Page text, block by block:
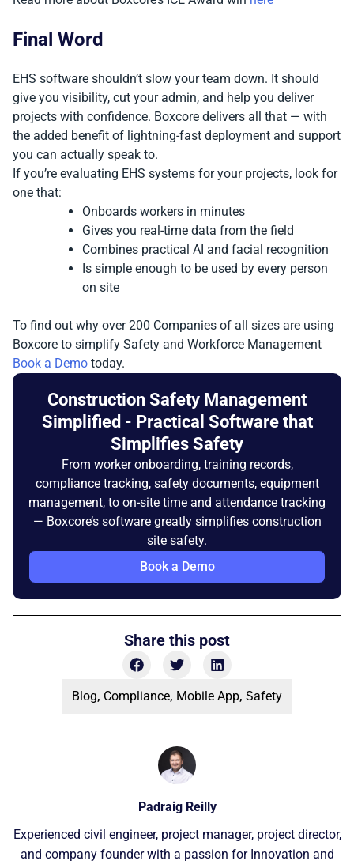
Final Word
EHS software shouldn’t slow your team down. It should
give you visibility, cut your admin, and help you deliver
projects with confidence. Boxcore delivers all that — with
the added benefit of lightning-fast deployment and support
you can actually speak to.
If you’re evaluating EHS systems for your projects, look for
one that:
Onboards workers in minutes
Gives you real-time data from the field
Combines practical AI and facial recognition
Is simple enough to be used by every person
on site
To find out why over 200 Companies of all sizes are using
Boxcore to simplify Safety and Workforce Management
Book a Demo today.
Construction Safety Management
Simplified - Practical Software that
Simplifies Safety
From worker onboarding, training records,
compliance tracking, safety documents, equipment
management, to on-site time and attendance tracking
— Boxcore’s software greatly simplifies construction
site safety.
Book a Demo
Share this post
Blog, Compliance, Mobile App, Safety
Padraig Reilly
Experienced civil engineer, project manager, project director,
and company founder with a passion for Innovation and